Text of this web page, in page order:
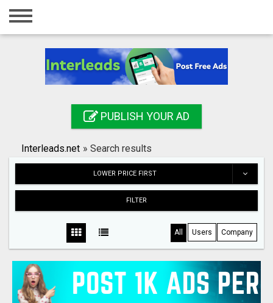
Home
Registration
Search
PUBLISH YOUR AD
Interleads.net » Search results
LOWER PRICE FIRST
FILTER
All Users Company